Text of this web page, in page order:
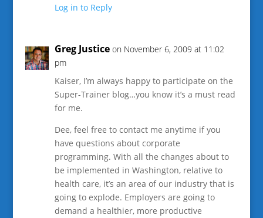
Log in to Reply
Greg Justice on November 6, 2009 at 11:02
pm
Kaiser, I’m always happy to participate on the
Super-Trainer blog…you know it’s a must read
for me.
Dee, feel free to contact me anytime if you
have questions about corporate
programming. With all the changes about to
be implemented in Washington, relative to
health care, it’s an area of our industry that is
going to explode. Employers are going to
demand a healthier, more productive